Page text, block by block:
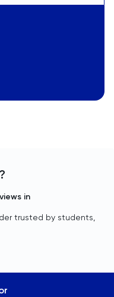
in
trusted by students,